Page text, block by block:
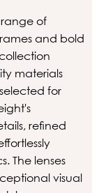
range of
and bold
materials
for
refined
The lenses
visual